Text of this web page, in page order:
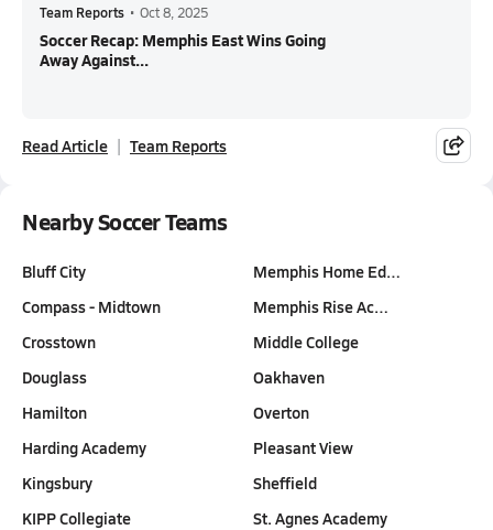
Team Reports • Oct 8, 2025
Soccer Recap: Memphis East Wins Going
Away Against...
Read Article Team Reports
Nearby Soccer Teams
Bluff City
Compass - Midtown
Crosstown
Douglass
Hamilton
Harding Academy
Kingsbury
KIPP Collegiate
Memphis Home Ed…
Memphis Rise Ac…
Middle College
Oakhaven
Overton
Pleasant View
Sheffield
St. Agnes Academy